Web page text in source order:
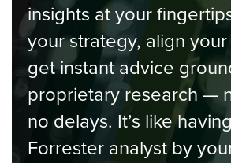
insights at your
your strategy, align
get instant advice
proprietary research —
no delays. It’s like
Forrester analyst by